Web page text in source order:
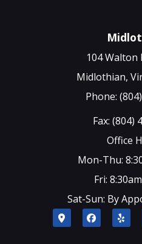
104 Walton
Midlothian,
Phone:
Fax: (804)
Office
Mon-Thu:
Fri:
Sat-Sun: By